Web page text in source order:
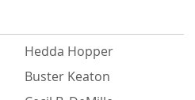
Hedda Hopper
Buster Keaton